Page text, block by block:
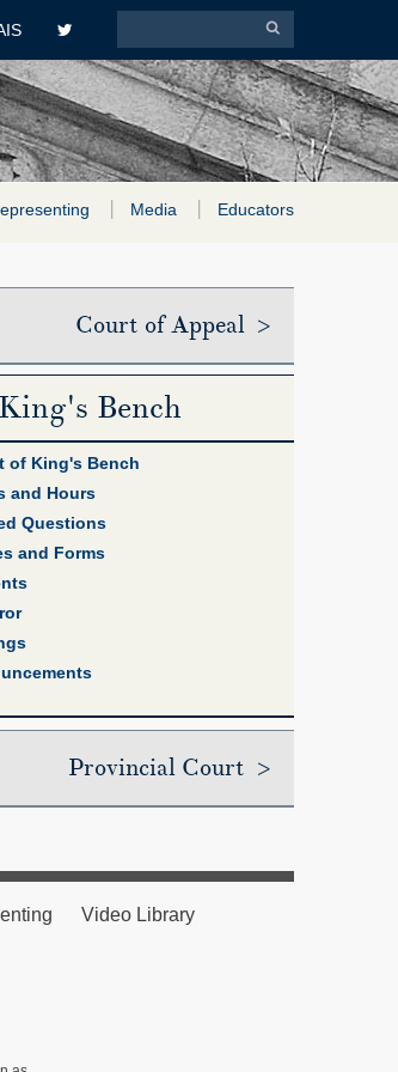
Media Educators
Court of Appeal >
Bench
of King's Bench
and Hours
Questions
and Forms
Provincial Court >
Video Library